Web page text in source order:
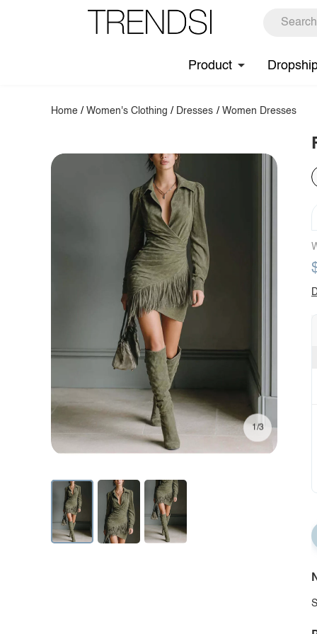
Product
Home /Women's Clothing / Dresses / Women Dresses
1/3